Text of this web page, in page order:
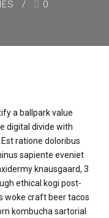
0
a ballpark value
digital divide with
ratione doloribus
sapiente eveniet
knausgaard, 3
ethical kogi post-
woke craft beer tacos
kombucha sartorial